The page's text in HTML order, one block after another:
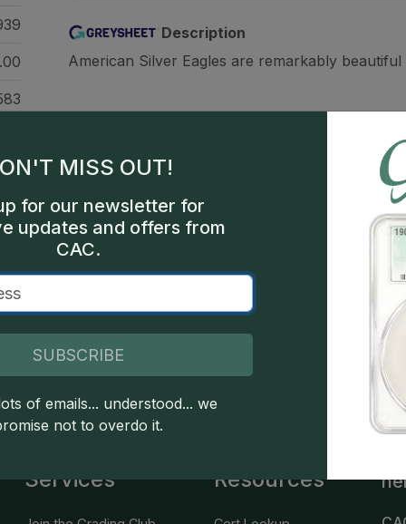
Description
American Silver Eagles are remarkably
owned CDN Publishing, LLC. CAC Grading, LLC is
site indicates full acceptance of these and other applicable
Services Resources
MISS OUT!
for our newsletter for
updates and offers from
CAC.
SUBSCRIBE
of emails... understood... we
not to overdo it.